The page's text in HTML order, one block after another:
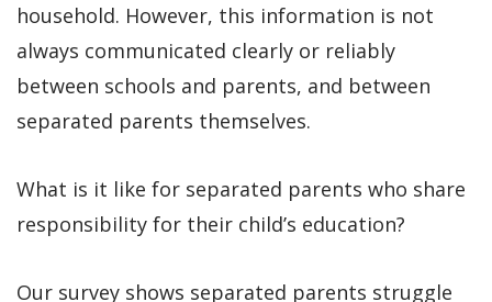
household. However, this information is not
always communicated clearly or reliably
between schools and parents, and between
separated parents themselves.
What is it like for separated parents who share
responsibility for their child’s education?
Our survey shows separated parents struggle